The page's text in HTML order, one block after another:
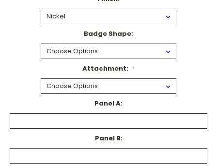
Badge Shape:
Attachment: *
Panel A:
Panel B: